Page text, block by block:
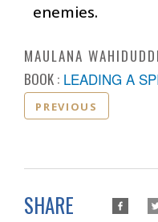
enemies.
MAULANA
BOOK : LEADING A
PREVIOUS
SHARE